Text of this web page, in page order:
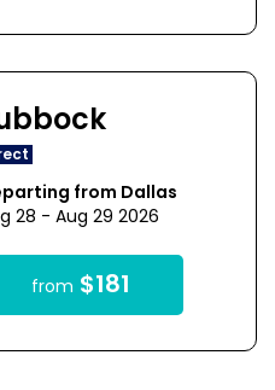
from Dallas
28 - Aug 29 2026
from $181